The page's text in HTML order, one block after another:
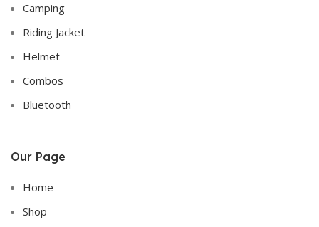
Camping
Riding Jacket
Helmet
Combos
Bluetooth
Our Page
Home
Shop